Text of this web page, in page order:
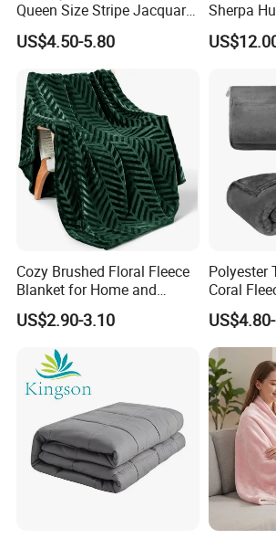
Queen Size Stripe Jacquard
Flannel Fleece Blanket for
All Season Bedding
US$4.50-5.80
Sherpa
Blanket
Cozy Brushed Floral Fleece
Blanket for Home and
Travel
US$2.90-3.10
Polyester
Coral